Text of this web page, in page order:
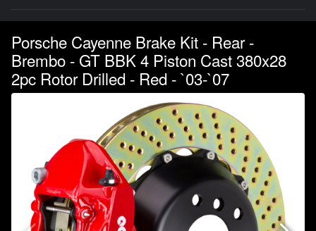
Porsche Cayenne Brake Kit - Rear -
Brembo - GT BBK 4 Piston Cast 380x28
2pc Rotor Drilled - Red - `03-`07